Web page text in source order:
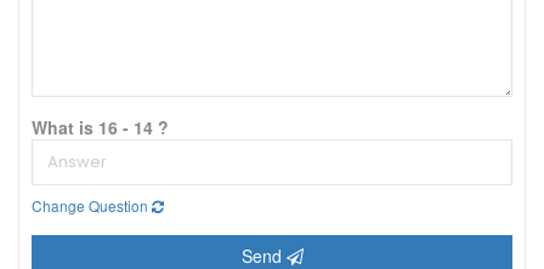
What is 16 - 14 ?
Change Question
Send